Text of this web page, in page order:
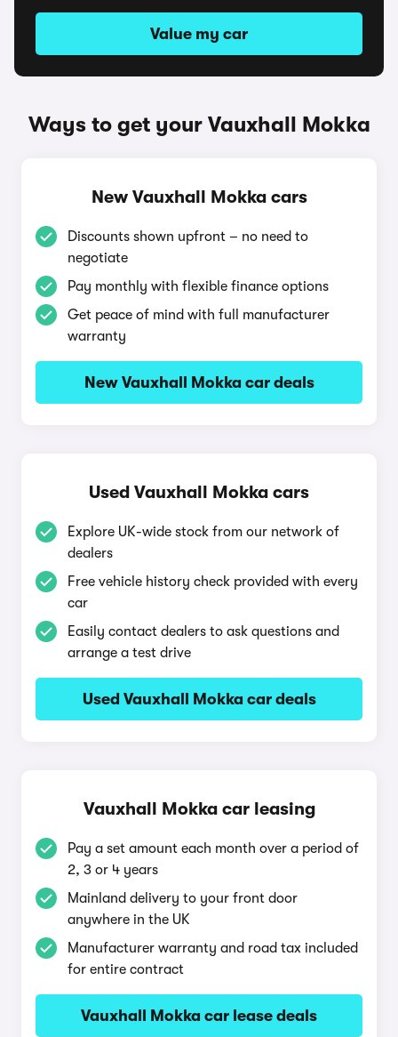
Value my car
Ways to get your Vauxhall Mokka
New Vauxhall Mokka cars
Discounts shown upfront – no need to
negotiate
Pay monthly with flexible finance options
Get peace of mind with full manufacturer
warranty
New Vauxhall Mokka car deals
Used Vauxhall Mokka cars
Explore UK-wide stock from our network of
dealers
Free vehicle history check provided with every
car
Easily contact dealers to ask questions and
arrange a test drive
Used Vauxhall Mokka car deals
Vauxhall Mokka car leasing
Pay a set amount each month over a period of
2, 3 or 4 years
Mainland delivery to your front door
anywhere in the UK
Manufacturer warranty and road tax included
for entire contract
Vauxhall Mokka car lease deals